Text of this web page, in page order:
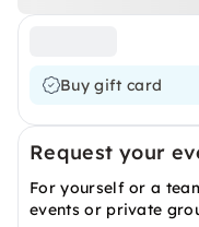
Buy gift card
Request your
For yourself or a
events or private